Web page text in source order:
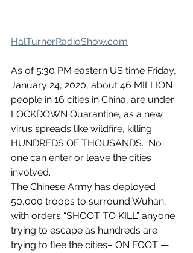
HalTurnerRadioShow.com
As of 5:30 PM eastern US time Friday,
January 24, 2020, about 46 MILLION
people in 16 cities in China, are under
LOCKDOWN Quarantine, as a new
virus spreads like wildfire, killing
HUNDREDS OF THOUSANDS.  No
one can enter or leave the cities
involved.
The Chinese Army has deployed
50,000 troops to surround Wuhan,
with orders “SHOOT TO KILL” anyone
trying to escape as hundreds are
trying to flee the cities– ON FOOT —